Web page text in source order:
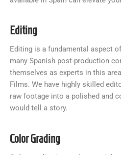
Editing
Editing is a fundamental aspect
many Spanish post-production
themselves as experts in this
Films. We have highly skilled
raw footage into a polished and
would tell a story.
Color Grading